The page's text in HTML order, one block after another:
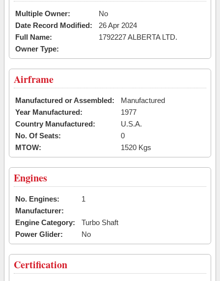
Multiple Owner:
No
Date Record Modified:
26 Apr 2024
Full Name:
1792227 ALBERTA LTD.
Owner Type:
Airframe
Manufactured or Assembled:
Manufactured
Year Manufactured:
1977
Country Manufactured:
U.S.A.
No. Of Seats:
0
MTOW:
1520 Kgs
Engines
No. Engines:
1
Manufacturer:
Engine Category:
Turbo Shaft
Power Glider:
No
Certification